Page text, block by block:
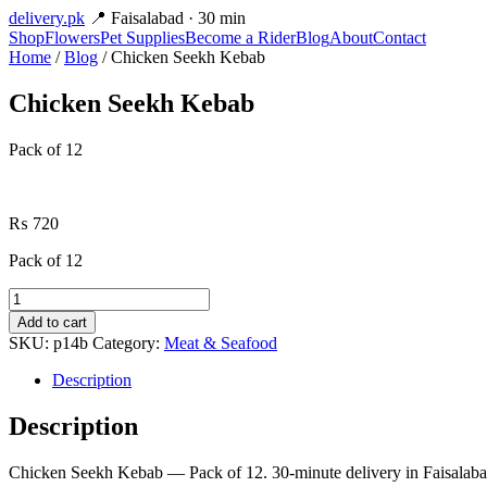
delivery.pk 📍 Faisalabad · 30 min
ShopFlowersPet SuppliesBecome a RiderBlogAboutContact
Home /Blog / Chicken Seekh Kebab
Chicken Seekh Kebab
Pack of 12
₨ 720
Pack of 12
Chicken
Seekh
Kebab
quantity
Add to cart
SKU: p14b Category: Meat & Seafood
Description
Description
Chicken Seekh Kebab — Pack of 12. 30-minute delivery in